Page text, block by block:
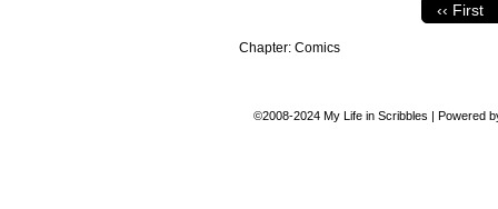
‹‹ First
Chapter: Comics
©2008-2024 My Life in Scribbles | Powered